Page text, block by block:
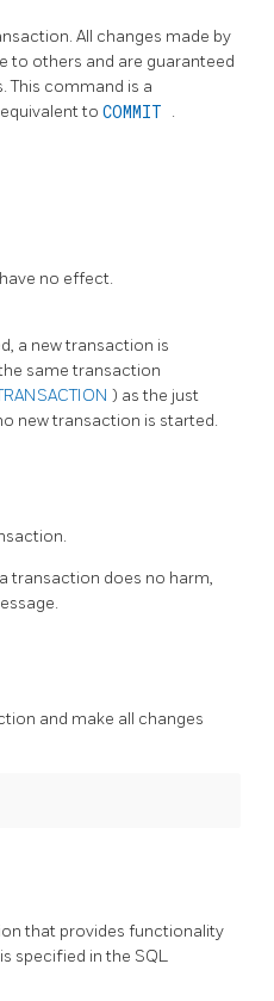
All changes made by
to others and are guaranteed
This command is a
to COMMIT .
no effect.
a new transaction is
same transaction
) as the just
new transaction is started.
transaction does no harm,
and make all changes
that provides functionality
specified in the SQL